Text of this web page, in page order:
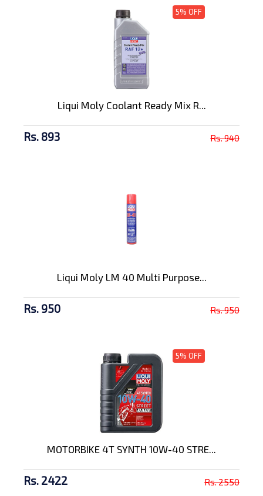
5% OFF
Liqui Moly Coolant Ready Mix R...
Rs. 893 Rs. 940
Liqui Moly LM 40 Multi Purpose...
Rs. 950 Rs. 950
5% OFF
MOTORBIKE 4T SYNTH 10W-40 STRE...
Rs. 2422 Rs. 2550